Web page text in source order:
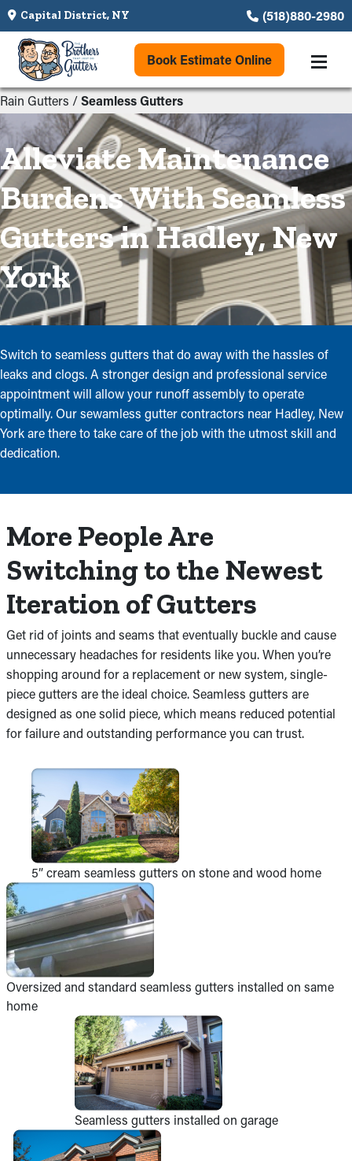
Capital District, NY (518)880-2980
Book Estimate Online
Rain Gutters /Seamless Gutters
Alleviate Maintenance
Burdens With Seamless
Gutters in Hadley, New
York
Switch to seamless gutters that do away with the hassles of
leaks and clogs. A stronger design and professional service
appointment will allow your runoff assembly to operate
optimally. Our sewamless gutter contractors near Hadley, New
York are there to take care of the job with the utmost skill and
dedication.
More People Are
Switching to the Newest
Iteration of Gutters
Get rid of joints and seams that eventually buckle and cause
unnecessary headaches for residents like you. When you’re
shopping around for a replacement or new system, single-
piece gutters are the ideal choice. Seamless gutters are
designed as one solid piece, which means reduced potential
for failure and outstanding performance you can trust.
5” cream seamless gutters on stone and wood home
Oversized and standard seamless gutters installed on same
home
Seamless gutters installed on garage